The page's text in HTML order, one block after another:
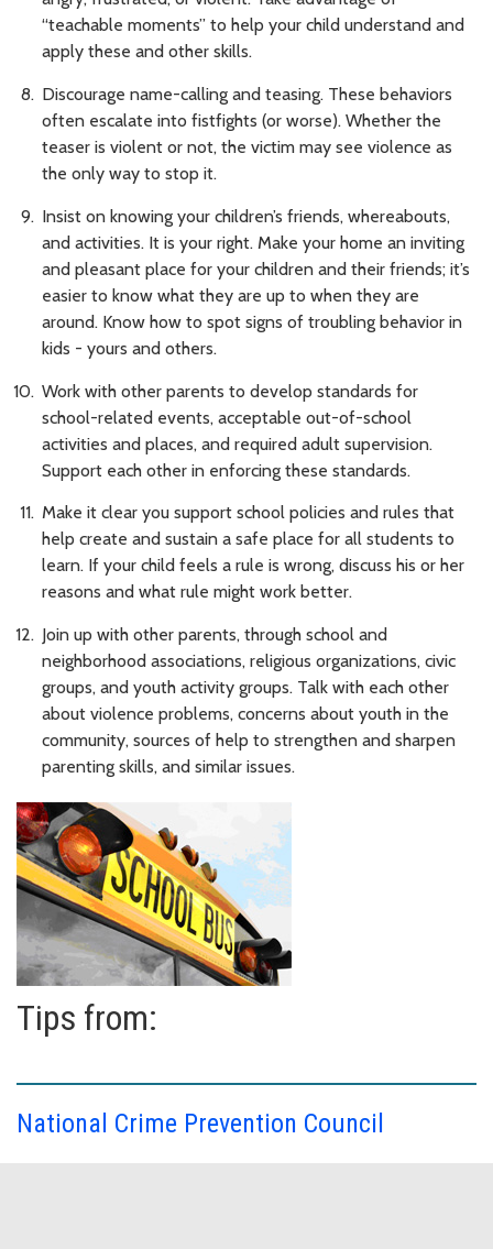
“teachable moments” to help your child understand and
apply these and other skills.
Discourage name-calling and teasing. These behaviors
often escalate into fistfights (or worse). Whether the
teaser is violent or not, the victim may see violence as
the only way to stop it.
Insist on knowing your children’s friends, whereabouts,
and activities. It is your right. Make your home an inviting
and pleasant place for your children and their friends; it’s
easier to know what they are up to when they are
around. Know how to spot signs of troubling behavior in
kids - yours and others.
Work with other parents to develop standards for
school-related events, acceptable out-of-school
activities and places, and required adult supervision.
Support each other in enforcing these standards.
Make it clear you support school policies and rules that
help create and sustain a safe place for all students to
learn. If your child feels a rule is wrong, discuss his or her
reasons and what rule might work better.
Join up with other parents, through school and
neighborhood associations, religious organizations, civic
groups, and youth activity groups. Talk with each other
about violence problems, concerns about youth in the
community, sources of help to strengthen and sharpen
parenting skills, and similar issues.
Tips from:
National Crime Prevention Council